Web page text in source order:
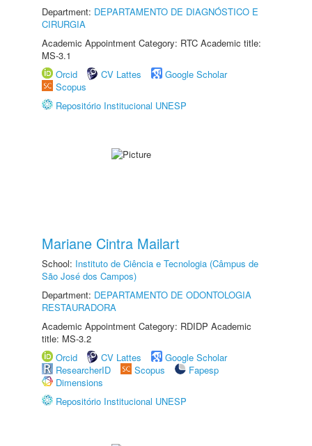
Department: DEPARTAMENTO DE DIAGNÓSTICO E
CIRURGIA
Academic Appointment Category: RTC Academic title:
MS-3.1
Orcid
CV Lattes
Google Scholar
Scopus
Repositório Institucional UNESP
Mariane Cintra Mailart
School: Instituto de Ciência e Tecnologia (Câmpus de
São José dos Campos)
Department: DEPARTAMENTO DE ODONTOLOGIA
RESTAURADORA
Academic Appointment Category: RDIDP Academic
title: MS-3.2
Orcid
CV Lattes
Google Scholar
ResearcherID
Scopus
Fapesp
Dimensions
Repositório Institucional UNESP